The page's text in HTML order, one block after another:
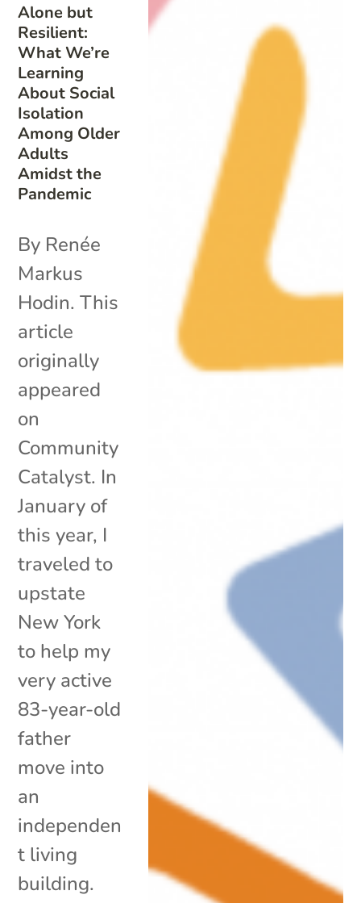
Alone but
Resilient:
What We’re
Learning
About Social
Isolation
Among Older
Adults
Amidst the
Pandemic
By Renée
Markus
Hodin. This
article
originally
appeared
on
Community
Catalyst. In
January of
this year, I
traveled to
upstate
New York
to help my
very active
83-year-old
father
move into
an
independen
t living
building.